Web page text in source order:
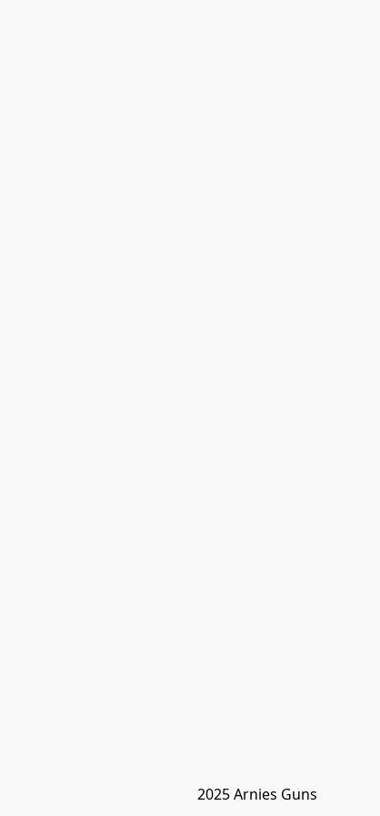
2025 Arnies Guns